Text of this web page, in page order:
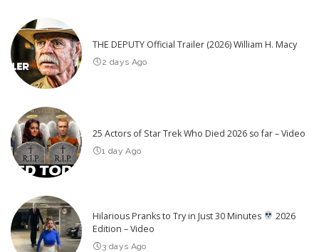
THE DEPUTY Official Trailer (2026) William H. Macy
2 days Ago
25 Actors of Star Trek Who Died 2026 so far – Video
1 day Ago
Hilarious Pranks to Try in Just 30 Minutes
2026
Edition – Video
3 days Ago